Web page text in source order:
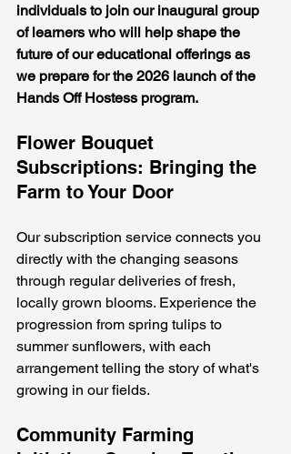
individuals to join our inaugural group
of learners who will help shape the
future of our educational offerings as
we prepare for the 2026 launch of the
Hands Off Hostess program.
Flower Bouquet
Subscriptions: Bringing the
Farm to Your Door
Our subscription service connects you
directly with the changing seasons
through regular deliveries of fresh,
locally grown blooms. Experience the
progression from spring tulips to
summer sunflowers, with each
arrangement telling the story of what's
growing in our fields.
Community Farming